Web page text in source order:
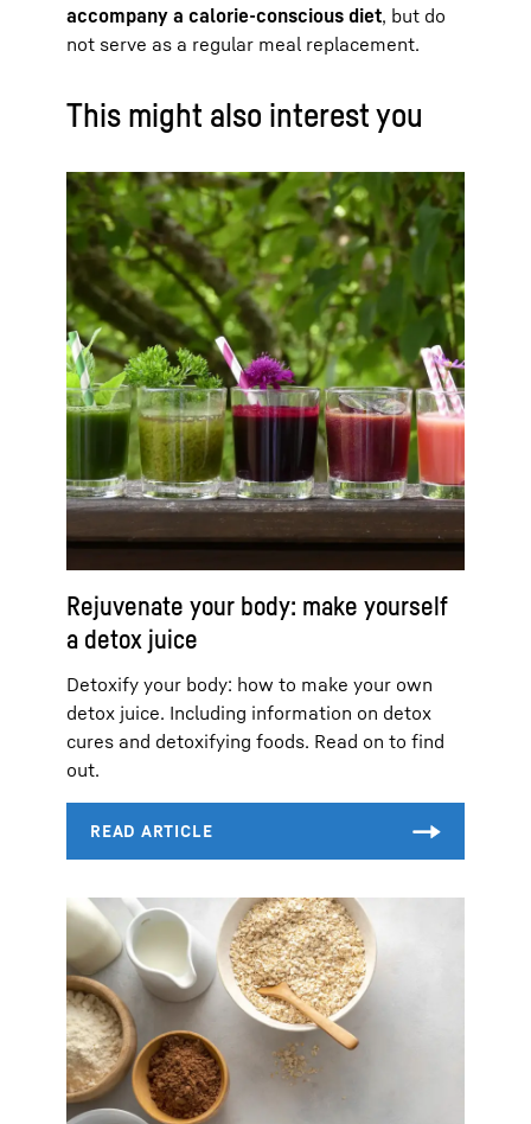
accompany a calorie-conscious diet, but do
not serve as a regular meal replacement.
This might also interest you
Rejuvenate your body: make yourself
a detox juice
Detoxify your body: how to make your own
detox juice. Including information on detox
cures and detoxifying foods. Read on to find
out.